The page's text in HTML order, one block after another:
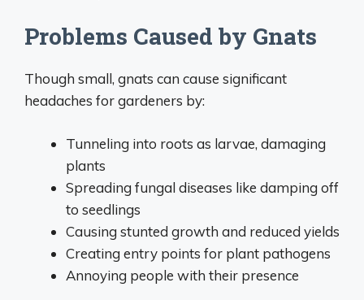
Problems Caused by Gnats
Though small, gnats can cause significant
headaches for gardeners by:
Tunneling into roots as larvae, damaging
plants
Spreading fungal diseases like damping off
to seedlings
Causing stunted growth and reduced yields
Creating entry points for plant pathogens
Annoying people with their presence